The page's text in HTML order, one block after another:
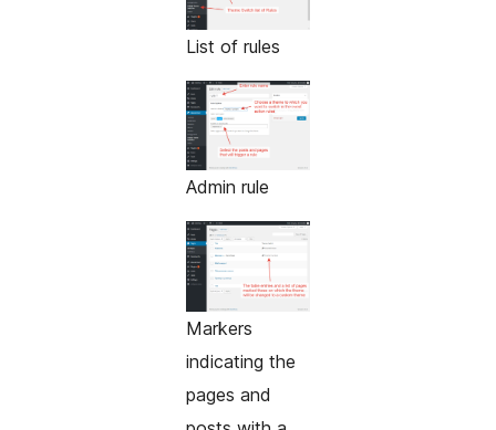
List of rules
Admin rule
Markers
indicating the
pages and